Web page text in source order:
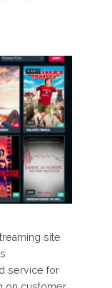
site
service for